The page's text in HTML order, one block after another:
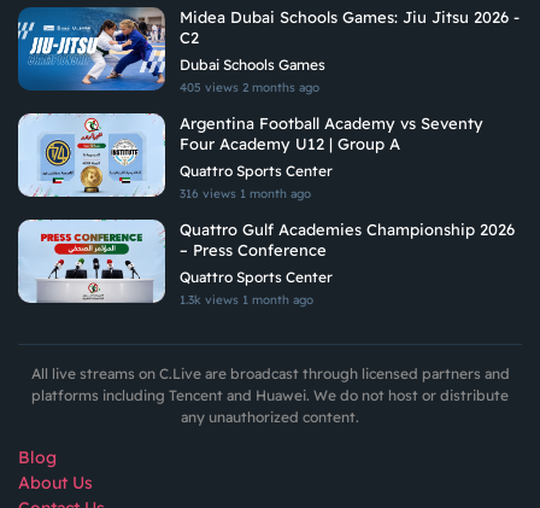
Midea Dubai Schools Games: Jiu Jitsu 2026 -
C2
Dubai Schools Games
405 views 2 months ago
Argentina Football Academy vs Seventy
Four Academy U12 | Group A
Quattro Sports Center
316 views 1 month ago
Quattro Gulf Academies Championship 2026
– Press Conference
Quattro Sports Center
1.3k views 1 month ago
All live streams on C.Live are broadcast through licensed partners and
platforms including Tencent and Huawei. We do not host or distribute
any unauthorized content.
Blog
About Us